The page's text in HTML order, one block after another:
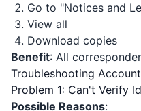
Go to "Notices and
View all
Download copies
Benefit: All
Troubleshooting
Problem 1: Can't Verify
Possible Reasons: